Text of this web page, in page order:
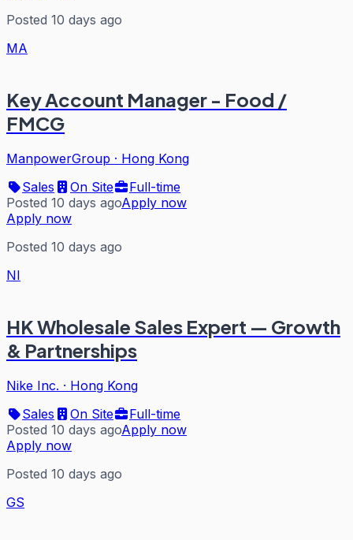
Posted 10 days ago
MA
Key Account Manager - Food /
FMCG
ManpowerGroup · Hong Kong
Sales
On Site
Full-time
Posted 10 days agoApply now
Apply now
Posted 10 days ago
NI
HK Wholesale Sales Expert — Growth
& Partnerships
Nike Inc. · Hong Kong
Sales
On Site
Full-time
Posted 10 days agoApply now
Apply now
Posted 10 days ago
GS